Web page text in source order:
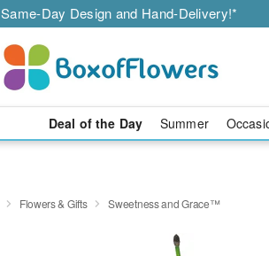
Same-Day Design and Hand-Delivery!*
Deal of the Day Summer
Flowers & Gifts Sweetness and Grace™